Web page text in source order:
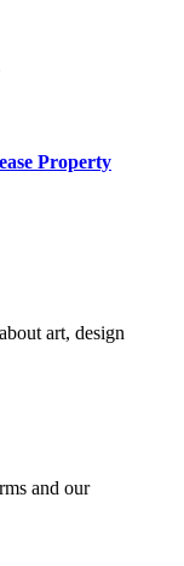
Property
art, design
and our